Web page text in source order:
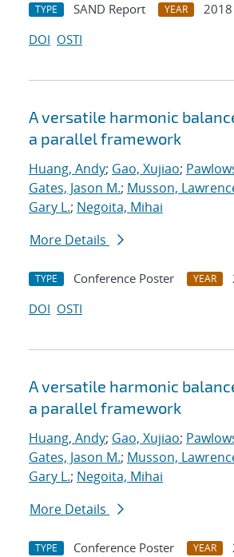
TYPE SAND Report YEAR
2018
DOI OSTI
A versatile harmonic
a parallel framework
Huang, Andy; Gao, Xujiao;
Gates, Jason M.; Musson,
Gary L.; Negoita, Mihai
More Details
TYPE Conference Poster YEAR
DOI OSTI
A versatile harmonic
a parallel framework
Huang, Andy; Gao, Xujiao;
Gates, Jason M.; Musson,
Gary L.; Negoita, Mihai
More Details
TYPE Conference Poster YEAR